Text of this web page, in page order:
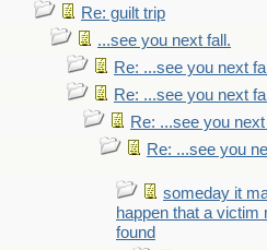
Re: guilt trip
...see you next fall.
Re: ...see you next
Re: ...see you next
Re: ...see you
Re: ...see you
someday it
happen that a victim
found